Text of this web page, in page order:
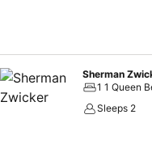
Sherman
1 1 Queen
Sleeps 2